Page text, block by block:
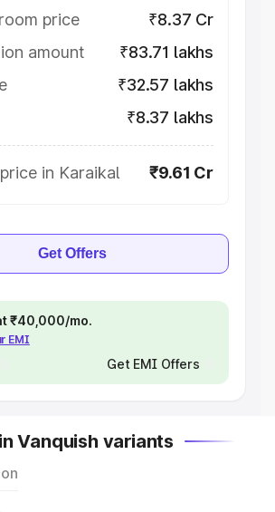
price
₹8.37 Cr
amount
₹83.71 lakhs
₹32.57 lakhs
₹8.37 lakhs
in Karaikal ₹9.61 Cr
Get Offers
₹40,000/mo.
EMI
Get EMI Offers
Vanquish variants